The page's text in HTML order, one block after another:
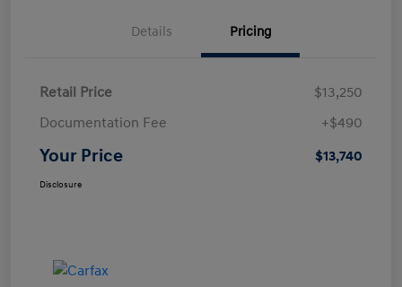
Details Pricing
Retail Price
$13,250
Documentation Fee
+$490
Your Price $13,740
Disclosure